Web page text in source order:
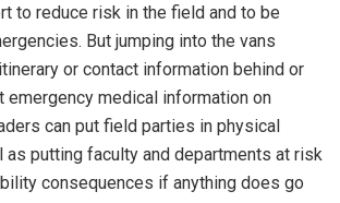
to reduce risk in the field and to be
But jumping into the vans
or contact information behind or
emergency medical information on
can put field parties in physical
as putting faculty and departments at risk
consequences if anything does go